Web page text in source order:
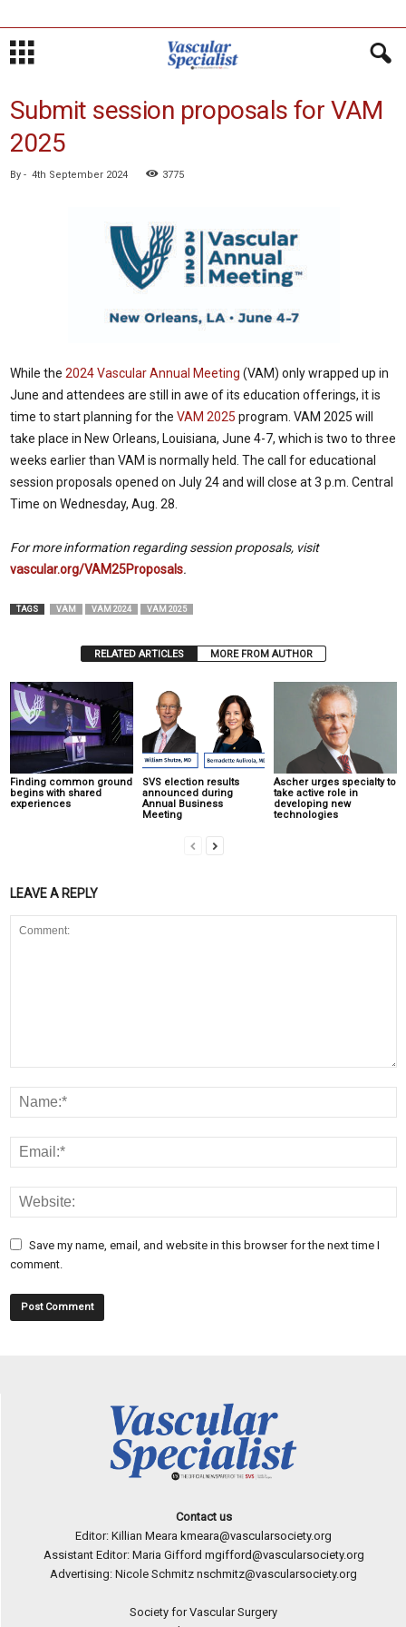
Submit session proposals for VAM
2025
By - 4th September 2024 3775
While the 2024 Vascular Annual Meeting (VAM) only wrapped up in
June and attendees are still in awe of its education offerings, it is
time to start planning for the VAM 2025 program. VAM 2025 will
take place in New Orleans, Louisiana, June 4-7, which is two to three
weeks earlier than VAM is normally held. The call for educational
session proposals opened on July 24 and will close at 3 p.m. Central
Time on Wednesday, Aug. 28.
For more information regarding session proposals, visit
vascular.org/VAM25Proposals.
TAGS VAM VAM 2024 VAM 2025
RELATED ARTICLES MORE FROM AUTHOR
Finding common ground
begins with shared
experiences
SVS election results
announced during
Annual Business
Meeting
Ascher urges specialty to
take active role in
developing new
technologies
LEAVE A REPLY
Save my name, email, and website in this browser for the next time I
comment.
Contact us
Editor: Killian Meara kmeara@vascularsociety.org
Assistant Editor: Maria Gifford mgifford@vascularsociety.org
Advertising: Nicole Schmitz nschmitz@vascularsociety.org
Society for Vascular Surgery